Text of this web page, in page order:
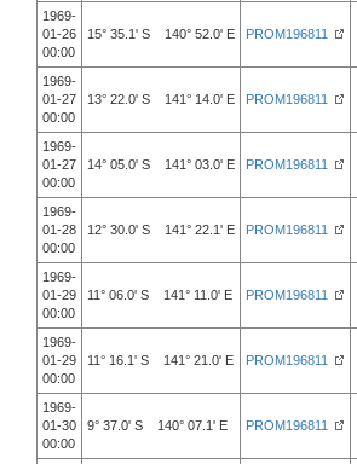
1969-
01-26
00:00
15° 35.1' S 140° 52.0' E PROM196811
1969-
01-27
00:00
13° 22.0' S 141° 14.0' E PROM196811
1969-
01-27
00:00
14° 05.0' S 141° 03.0' E PROM196811
1969-
01-28
00:00
12° 30.0' S 141° 22.1' E PROM196811
1969-
01-29
00:00
11° 06.0' S 141° 11.0' E PROM196811
1969-
01-29
00:00
11° 16.1' S 141° 21.0' E PROM196811
1969-
01-30
00:00
9° 37.0' S 140° 07.1' E PROM196811